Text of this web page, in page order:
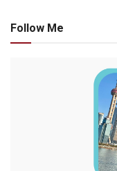
Follow Me